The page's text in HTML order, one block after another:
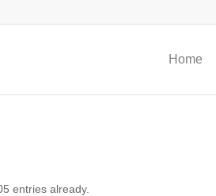
Home
entries already.